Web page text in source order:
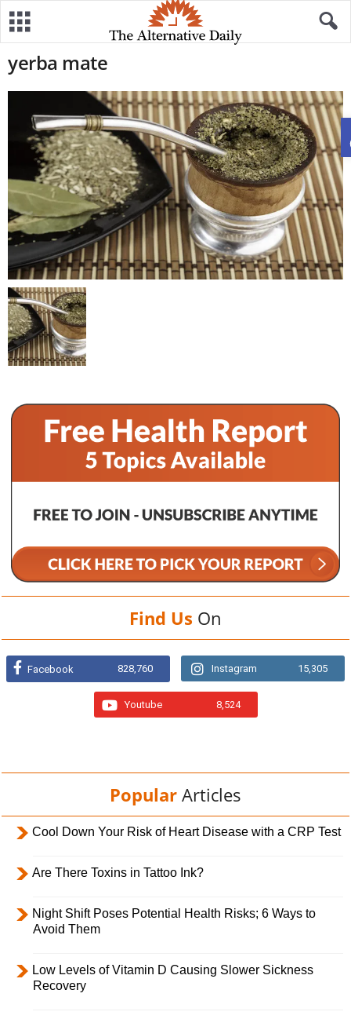
yerba mate
Find Us On
Facebook 828,760 Instagram 15,305
Youtube 8,524
Popular Articles
Cool Down Your Risk of Heart Disease with a CRP Test
Are There Toxins in Tattoo Ink?
Night Shift Poses Potential Health Risks; 6 Ways to
Avoid Them
Low Levels of Vitamin D Causing Slower Sickness
Recovery